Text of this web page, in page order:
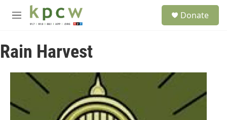
Skip to main content
M
u
Donate
Rain Harvest